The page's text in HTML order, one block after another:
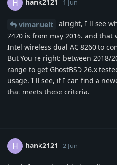
H hank2121 1 Jun
vimanuelt
alright, I ll see
7470 is from may 2016. and that
Intel wireless dual AC 8260 to
But You re right: between 2018/
range to get GhostBSD 26.x
usage. I ll see, if I can find a
that meets these criteria.
H hank2121 2 Jun